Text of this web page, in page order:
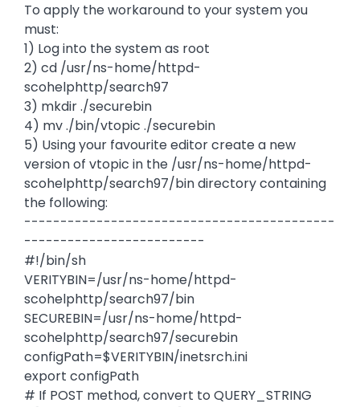
To apply the workaround to your system you
must:
1) Log into the system as root
2) cd /usr/ns-home/httpd-
scohelphttp/search97
3) mkdir ./securebin
4) mv ./bin/vtopic ./securebin
5) Using your favourite editor create a new
version of vtopic in the /usr/ns-home/httpd-
scohelphttp/search97/bin directory containing
the following:
-------------------------------------------
-------------------------
#!/bin/sh
VERITYBIN=/usr/ns-home/httpd-
scohelphttp/search97/bin
SECUREBIN=/usr/ns-home/httpd-
scohelphttp/search97/securebin
configPath=$VERITYBIN/inetsrch.ini
export configPath
# If POST method, convert to QUERY_STRING